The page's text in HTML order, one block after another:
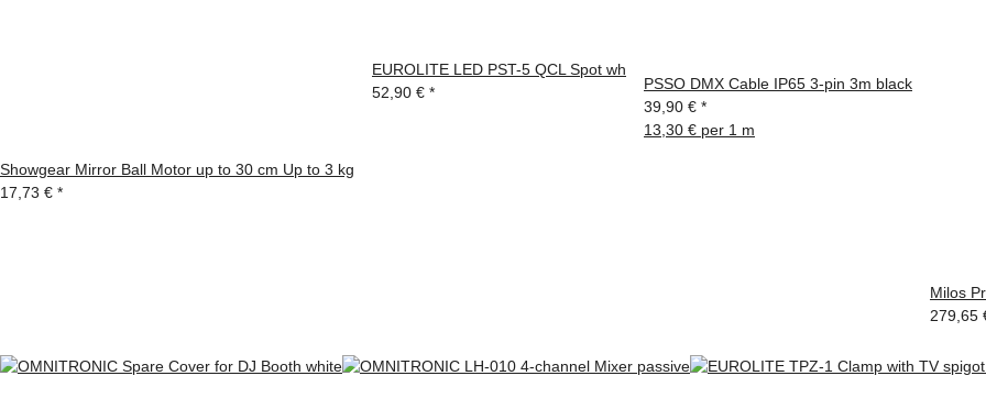
Showgear Mirror Ball Motor up to 30 cm Up to 3 kg
17,73 € *
EUROLITE LED PST-5 QCL Spot wh
52,90 € *
PSSO DMX Cable IP65 3-pin 3m black
39,90 € *
13,30 € per 1 m
Milos
279,65